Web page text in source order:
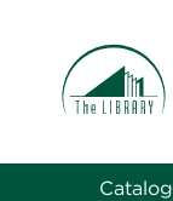
Catalog